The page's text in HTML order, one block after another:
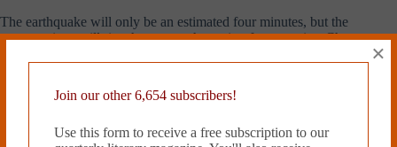
The earthquake will only be an estimated four minutes, but the
repercussions will ricochet across the region for centuries. Chances are
that I will not be at home when it hits, but that I will fly back when I
will have pictured them over and over already, and there will be news
claim the event as something that happened to me, but something that
Join our other 6,654 subscribers!
Use this form to receive a free subscription to our
×